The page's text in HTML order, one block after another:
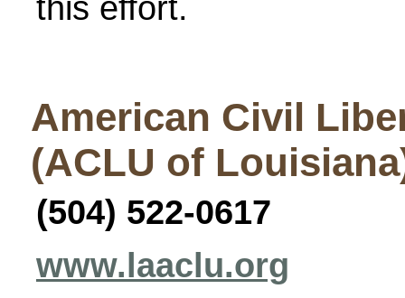
American Civil
(ACLU of
(504) 522-0617
www.laaclu.org